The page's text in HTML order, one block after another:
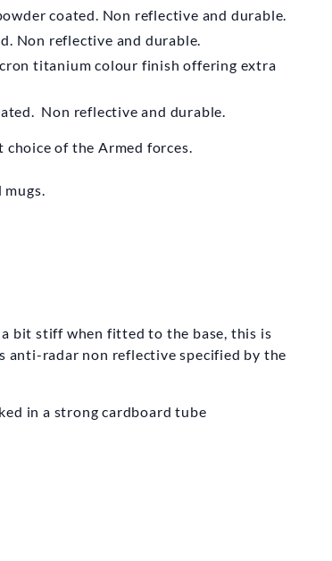
coated. Non reflective and durable.
Non reflective and durable.
titanium colour finish offering extra
Non reflective and durable.
of the Armed forces.
bit stiff when fitted to the base, this is
anti-radar non reflective specified by the
in a strong cardboard tube